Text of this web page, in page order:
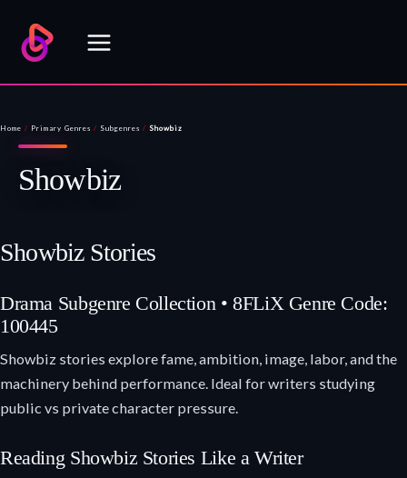
content
Home / Primary Genres / Subgenres / Showbiz
Showbiz
Showbiz Stories
Drama Subgenre Collection • 8FLiX Genre Code:
100445
Showbiz stories explore fame, ambition, image, labor, and the
machinery behind performance. Ideal for writers studying
public vs private character pressure.
Reading Showbiz Stories Like a Writer